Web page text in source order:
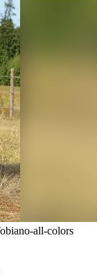
all-colors